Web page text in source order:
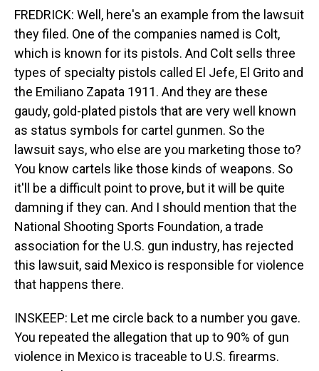
FREDRICK: Well, here's an example from the lawsuit
they filed. One of the companies named is Colt,
which is known for its pistols. And Colt sells three
types of specialty pistols called El Jefe, El Grito and
the Emiliano Zapata 1911. And they are these
gaudy, gold-plated pistols that are very well known
as status symbols for cartel gunmen. So the
lawsuit says, who else are you marketing those to?
You know cartels like those kinds of weapons. So
it'll be a difficult point to prove, but it will be quite
damning if they can. And I should mention that the
National Shooting Sports Foundation, a trade
association for the U.S. gun industry, has rejected
this lawsuit, said Mexico is responsible for violence
that happens there.
INSKEEP: Let me circle back to a number you gave.
You repeated the allegation that up to 90% of gun
violence in Mexico is traceable to U.S. firearms.